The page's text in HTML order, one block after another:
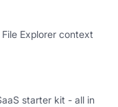
Explorer context
starter kit - all in